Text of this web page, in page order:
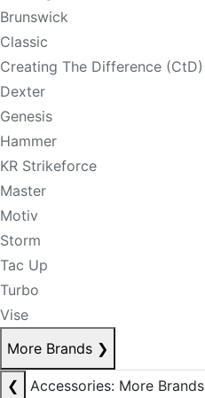
Brunswick
Classic
Creating The Difference (CtD)
Dexter
Genesis
Hammer
KR Strikeforce
Master
Motiv
Storm
Tac Up
Turbo
Vise
More Brands ❯
❮
Accessories: More Brands